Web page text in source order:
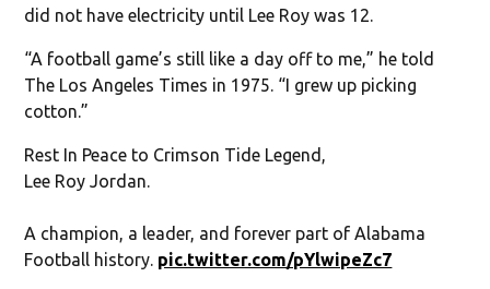
did not have electricity until Lee Roy was 12.
“A football game’s still like a day off to me,” he told
The Los Angeles Times in 1975. “I grew up picking
cotton.”
Rest In Peace to Crimson Tide Legend,
Lee Roy Jordan.
A champion, a leader, and forever part of Alabama
Football history. pic.twitter.com/pYlwipeZc7